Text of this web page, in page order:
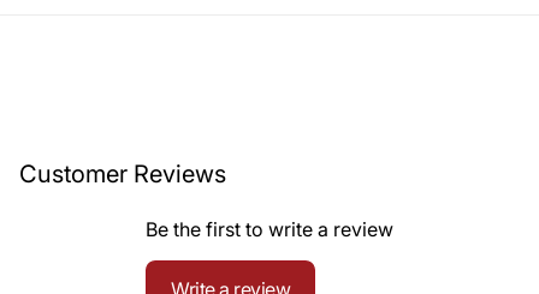
Customer Reviews
Be the first to write a review
Write a review